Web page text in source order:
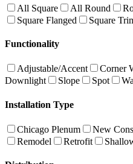
All Square All Round
Square Flanged
Square
Functionality
Adjustable/Accent Corner
Downlight
Slope Spot
Installation Type
Chicago Plenum New
Remodel
Retrofit